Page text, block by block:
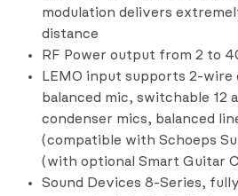
modulation delivers
distance
RF Power output from 2 to
LEMO input supports 2-wire
balanced mic, switchable 12
condenser mics, balanced
(compatible with Schoeps
(with optional Smart Guitar
Sound Devices 8-Series,